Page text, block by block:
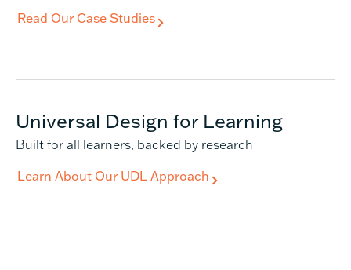
Read Our Case Studies
Universal Design for Learning
Built for all learners, backed by research
Learn About Our UDL Approach